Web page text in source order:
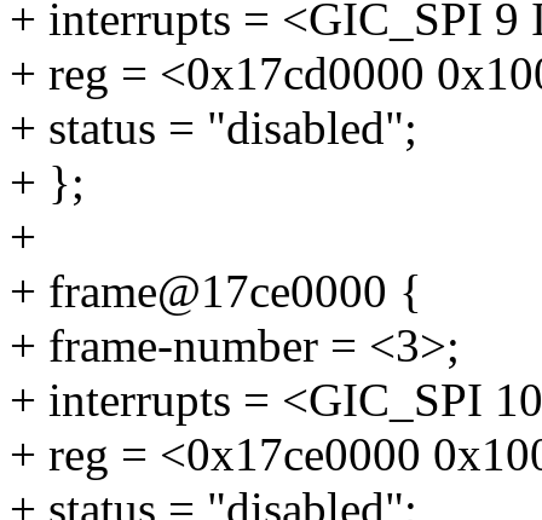
+ interrupts = <GIC_SPI
+ reg = <0x17cd0000
+ status = "disabled";
+ };
+
+ frame@17ce0000 {
+ frame-number = <3>;
+ interrupts = <GIC_SPI
+ reg = <0x17ce0000
+ status = "disabled";